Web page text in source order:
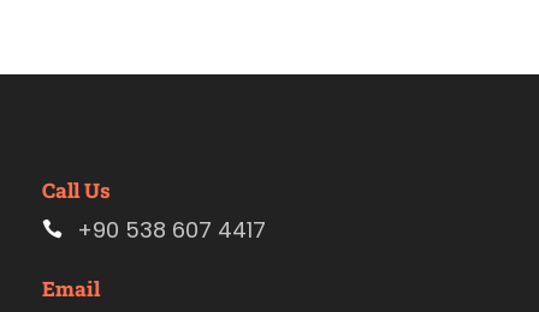
Call Us
+90 538 607 4417
Email